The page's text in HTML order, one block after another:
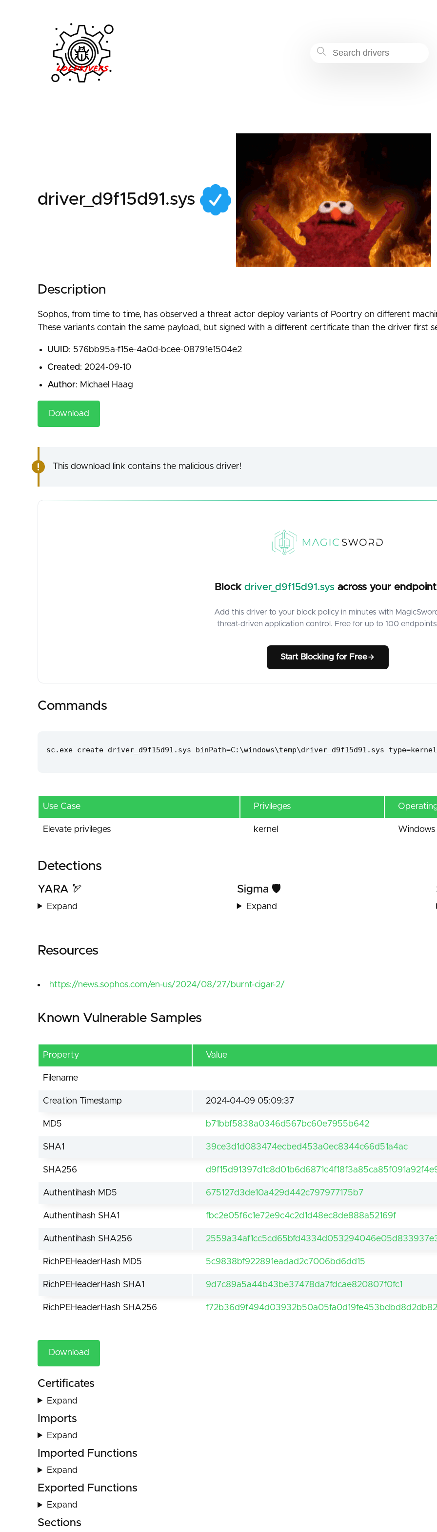
576bb95a-f15e-4a0d-bcee-08791e1504e2
driver_d9f15d91.sys
Description
Sophos, from time to time, has observed a threat actor deploy variants of Poortry on different
These variants contain the same payload, but signed with a different certificate than the driver first
UUID: 576bb95a-f15e-4a0d-bcee-08791e1504e2
Created: 2024-09-10
Author: Michael Haag
Download
This download link contains the malicious driver!
Block driver_d9f15d91.sys across your
Add this driver to your block policy in minutes with
threat-driven application control. Free for up to 100
Start Blocking for Free
Commands
sc.exe create driver_d9f15d91.sys binPath=C:\windows\temp\driver_d9f15d91.sys
Use Case Privileges
Elevate privileges kernel Windows
Detections
YARA 🏹
Expand
Sigma 🛡️
Expand
Resources
https://news.sophos.com/en-us/2024/08/27/burnt-cigar-2/
Known Vulnerable Samples
Property Value
Filename
Creation Timestamp 2024-04-09 05:09:37
MD5 b71bbf5838a0346d567bc60e7955b642
SHA1 39ce3d1d083474ecbed453a0ec8344c66d51a4ac
SHA256
Authentihash MD5 675127d3de10a429d442c797977175b7
Authentihash SHA1 fbc2e05f6c1e72e9c4c2d1d48ec8de888a52169f
Authentihash SHA256
RichPEHeaderHash MD5 5c9838bf922891eadad2c7006bd6dd15
RichPEHeaderHash SHA1 9d7c89a5a44b43be37478da7fdcae820807f0fc1
RichPEHeaderHash SHA256
Download
Certificates
Expand
Imports
Expand
Imported Functions
Expand
Exported Functions
Expand
Sections